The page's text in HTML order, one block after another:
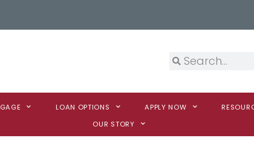
LOAN OPTIONS APPLY NOW
OUR STORY